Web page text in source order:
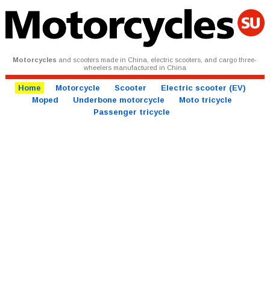
Motorcycles and scooters made in China, electric scooters, and cargo three-
wheelers manufactured in China
Home Motorcycle Scooter
Electric scooter (EV)
Moped
Underbone motorcycle
Moto tricycle
Passenger tricycle